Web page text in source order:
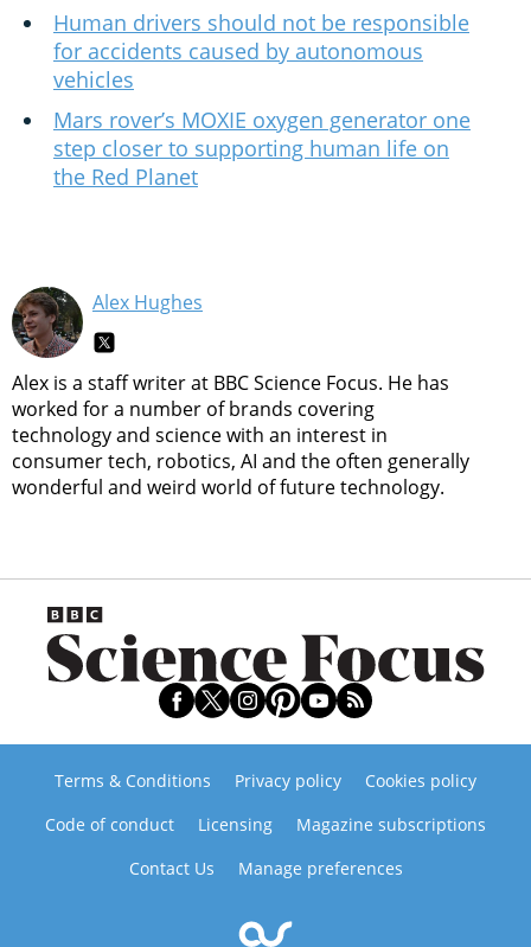
Human drivers should not be responsible
for accidents caused by autonomous
vehicles
Mars rover’s MOXIE oxygen generator one
step closer to supporting human life on
the Red Planet
Alex Hughes
Alex is a staff writer at BBC Science Focus. He has
worked for a number of brands covering
technology and science with an interest in
consumer tech, robotics, AI and the often generally
wonderful and weird world of future technology.
Terms & Conditions Privacy policy
Cookies policy
Code of conduct
Licensing
Magazine subscriptions
Contact Us
Manage preferences